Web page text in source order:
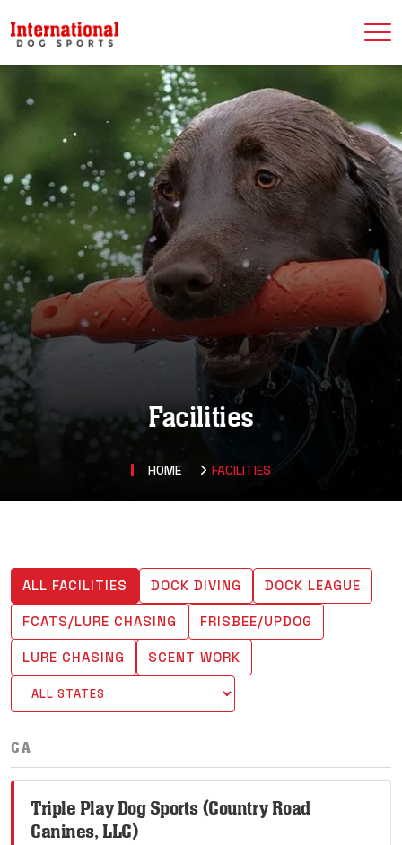
Facilities
HOME FACILITIES
ALL FACILITIES DOCK DIVING DOCK LEAGUE
FCATS/LURE CHASING FRISBEE/UPDOG
LURE CHASING SCENT WORK
CA
Triple Play Dog Sports (Country Road
Canines, LLC)